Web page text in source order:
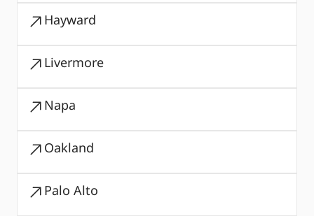
Hayward
Livermore
Napa
Oakland
Palo Alto